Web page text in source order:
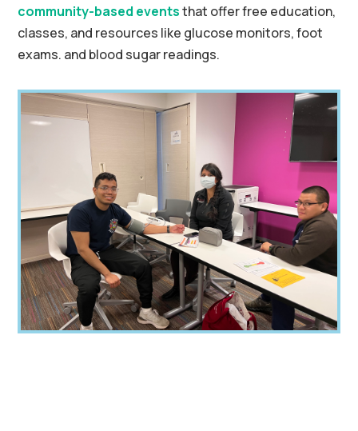
community-based eventsthat offer free education,
classes, and resources like glucose monitors, foot
exams. and blood sugar readings.